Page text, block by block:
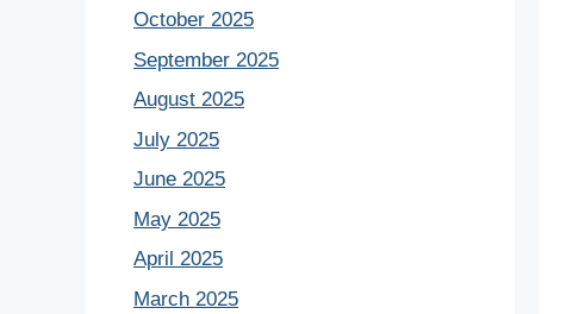
October 2025
September 2025
August 2025
July 2025
June 2025
May 2025
April 2025
March 2025